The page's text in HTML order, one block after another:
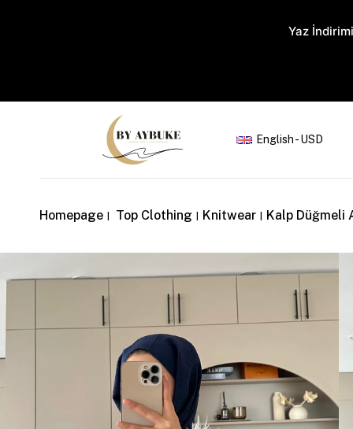
Yaz
English - USD
Homepage Top Clothing Knitwear Kalp Düğmeli